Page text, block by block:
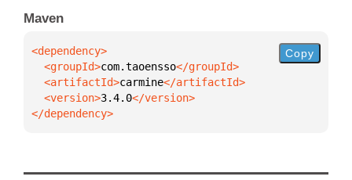
Maven
  <groupId>
com.taoensso
  <artifactId>
carmine
  <version>
3.4.0
</dependency>
Copy